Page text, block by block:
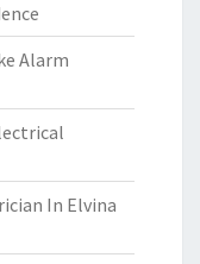
Alarm
In Elvina